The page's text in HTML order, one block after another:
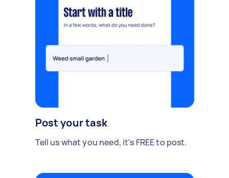
Post your task
Tell us what you need, it's FREE to post.